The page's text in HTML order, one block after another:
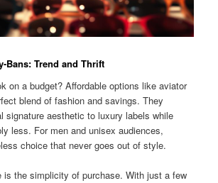
Bans: Trend and Thrift
on a budget? Affordable options like aviator
blend of fashion and savings. They
signature aesthetic to luxury labels while
less. For men and unisex audiences,
choice that never goes out of style.
is the simplicity of purchase. With just a few